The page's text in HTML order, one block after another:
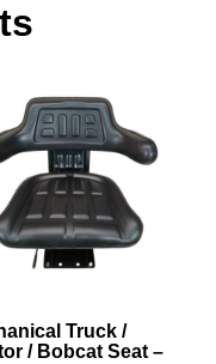
Truck /
/ Bobcat Seat –